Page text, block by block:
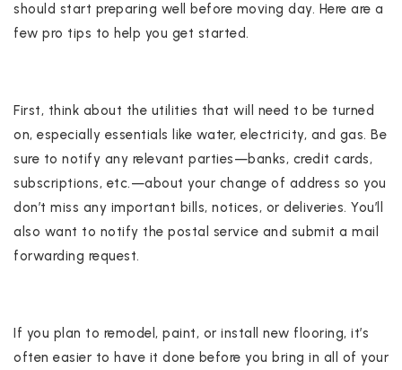
should start preparing well before moving day. Here are a
few pro tips to help you get started.
First, think about the utilities that will need to be turned
on, especially essentials like water, electricity, and gas. Be
sure to notify any relevant parties—banks, credit cards,
subscriptions, etc.—about your change of address so you
don’t miss any important bills, notices, or deliveries. You’ll
also want to notify the postal service and submit a mail
forwarding request.
If you plan to remodel, paint, or install new flooring, it’s
often easier to have it done before you bring in all of your